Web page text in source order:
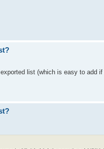
list (which is easy to add